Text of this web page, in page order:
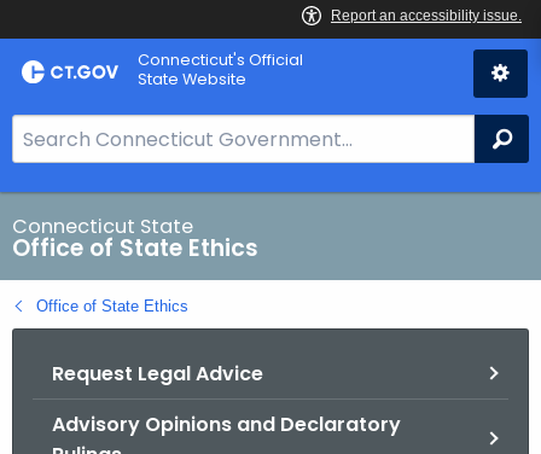
Skip
to
Connecticut's Official
State Website
e
a
r
c
h
B
Connecticut State
Office of State Ethics
Office of State Ethics
Request Legal Advice
Advisory Opinions and Declaratory